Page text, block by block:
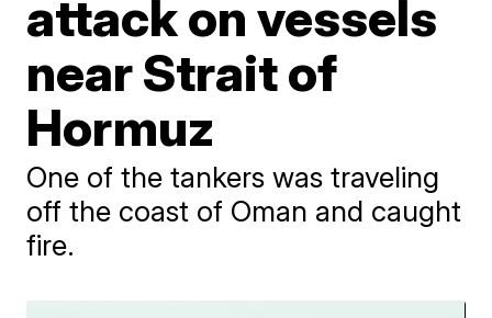
attack on vessels
near Strait of
Hormuz
One of the tankers was traveling
off the coast of Oman and caught
fire.